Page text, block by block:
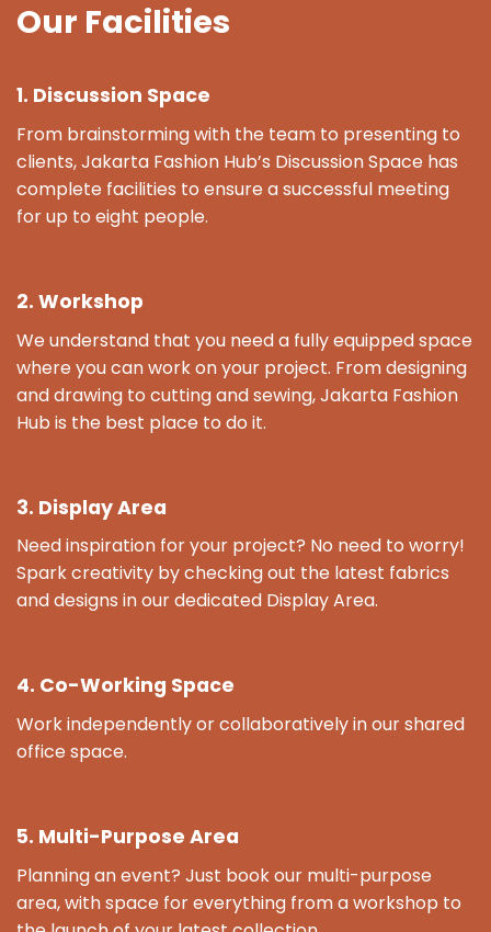
Our Facilities
1. Discussion Space
From brainstorming with the team to presenting to
clients, Jakarta Fashion Hub’s Discussion Space has
complete facilities to ensure a successful meeting
for up to eight people.
2. Workshop
We understand that you need a fully equipped space
where you can work on your project. From designing
and drawing to cutting and sewing, Jakarta Fashion
Hub is the best place to do it.
3. Display Area
Need inspiration for your project? No need to worry!
Spark creativity by checking out the latest fabrics
and designs in our dedicated Display Area.
4. Co-Working Space
Work independently or collaboratively in our shared
office space.
5. Multi-Purpose Area
Planning an event? Just book our multi-purpose
area, with space for everything from a workshop to